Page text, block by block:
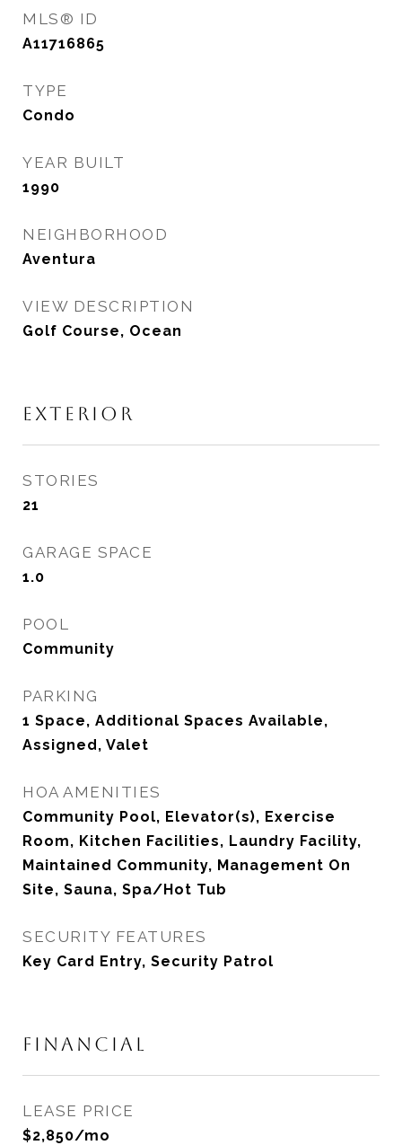
MLS® ID
A11716865
TYPE
Condo
YEAR BUILT
1990
NEIGHBORHOOD
Aventura
VIEW DESCRIPTION
Golf Course, Ocean
EXTERIOR
STORIES
21
GARAGE SPACE
1.0
POOL
Community
PARKING
1 Space, Additional Spaces Available,
Assigned, Valet
HOA AMENITIES
Community Pool, Elevator(s), Exercise
Room, Kitchen Facilities, Laundry Facility,
Maintained Community, Management On
Site, Sauna, Spa/Hot Tub
SECURITY FEATURES
Key Card Entry, Security Patrol
FINANCIAL
LEASE PRICE
$2,850/mo